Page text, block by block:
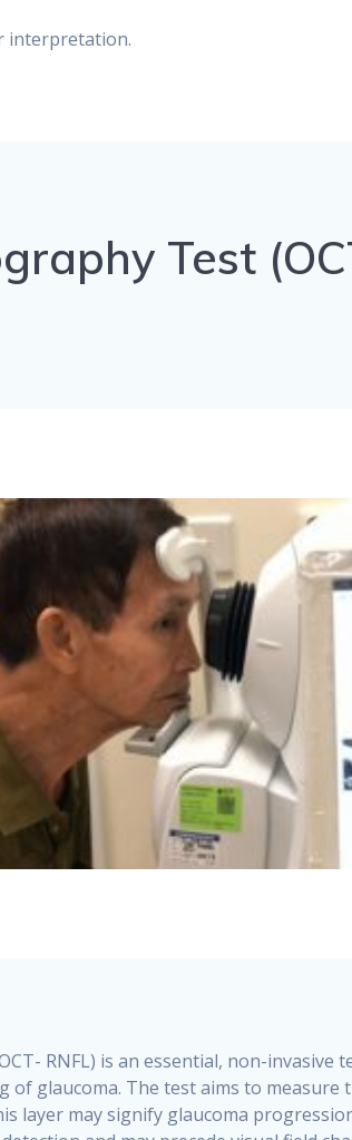
interpretation.
Test
RNFL) is an essential, non-invasive
glaucoma. The test aims to measure
layer may signify glaucoma